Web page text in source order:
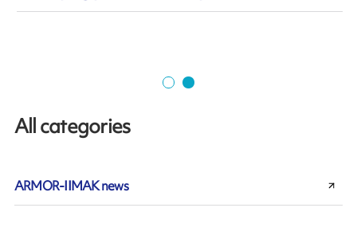
All categories
ARMOR-IIMAK news